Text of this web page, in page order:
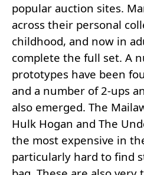
popular auction sites.
across their personal
childhood, and now in
complete the full set. A
prototypes have been
and a number of 2-ups
also emerged. The
Hulk Hogan and The
the most expensive in
particularly hard to find